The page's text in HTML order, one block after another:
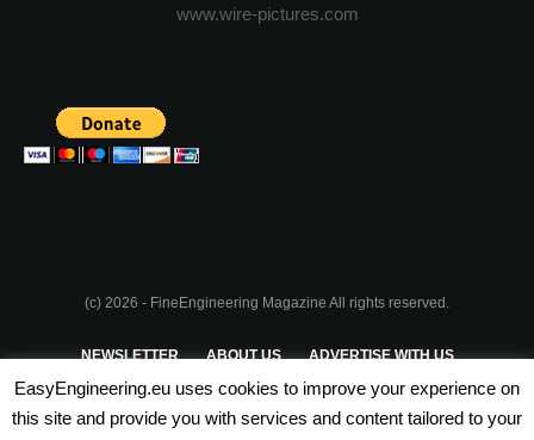
www.wire-pictures.com
(c) 2026 - FineEngineering Magazine All rights reserved.
NEWSLETTER ABOUT US ADVERTISE WITH US
PRIVACY POLICY TERMS & CONDITIONS
EasyEngineering.eu uses cookies to improve your experience on
this site and provide you with services and content tailored to your